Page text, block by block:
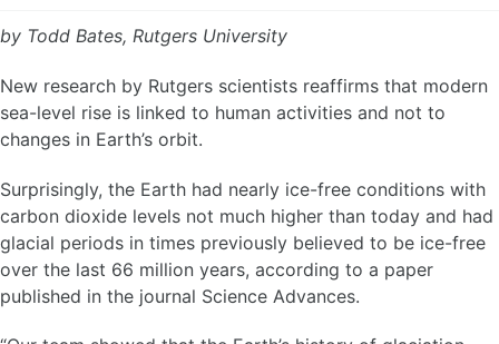
by Todd Bates, Rutgers University
New research by Rutgers scientists reaffirms that modern
sea-level rise is linked to human activities and not to
changes in Earth’s orbit.
Surprisingly, the Earth had nearly ice-free conditions with
carbon dioxide levels not much higher than today and had
glacial periods in times previously believed to be ice-free
over the last 66 million years, according to a paper
published in the journal Science Advances.